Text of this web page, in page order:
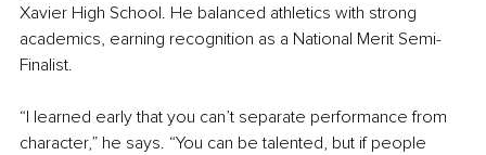
Xavier High School. He balanced athletics with strong
academics, earning recognition as a National Merit Semi-
Finalist.
“I learned early that you can’t separate performance from
character,” he says. “You can be talented, but if people